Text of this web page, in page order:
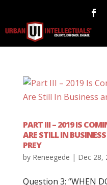
PART III – 2019 IS
ARE STILL IN
PREY
by Reneegede | Dec 28,
Question 3: “WHEN